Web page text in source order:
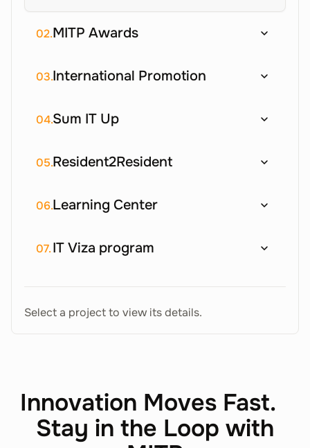
02.MITP Awards
03.International Promotion
04.Sum IT Up
05.Resident2Resident
06.Learning Center
07.IT Viza program
Select a project to view its details.
Innovation Moves Fast.
Stay in the Loop with